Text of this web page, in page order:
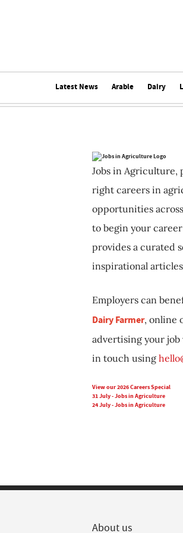
Latest News Arable Dairy
Jobs in Agriculture,
right careers in
opportunities
to begin your
provides a curated
inspirational
Employers can
Dairy Farmer, online
advertising your job
in touch using
View our 2026 Careers Special
31 July - Jobs in Agriculture
24 July - Jobs in Agriculture
About us